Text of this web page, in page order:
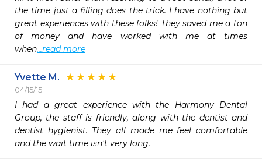
the time just a filling does the trick. I have nothing but
great experiences with these folks! They saved me a ton
of money and have worked with me at times
when...read more
Yvette M.
04/15/15
I had a great experience with the Harmony Dental
Group, the staff is friendly, along with the dentist and
dentist hygienist. They all made me feel comfortable
and the wait time isn't very long.